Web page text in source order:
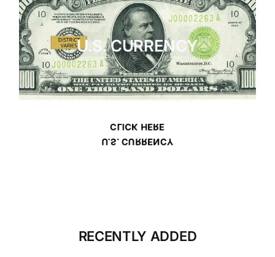
U.S. CURRENCY
U.S. CURRENCY
CLICK HERE
RECENTLY ADDED